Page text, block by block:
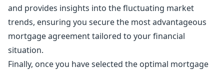
and provides insights into the fluctuating market
trends, ensuring you secure the most advantageous
mortgage agreement tailored to your financial
situation.
Finally, once you have selected the optimal mortgage